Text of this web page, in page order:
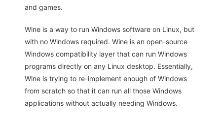
and games.
Wine is a way to run Windows software on Linux, but
with no Windows required. Wine is an open-source
Windows compatibility layer that can run Windows
programs directly on any Linux desktop. Essentially,
Wine is trying to re-implement enough of Windows
from scratch so that it can run all those Windows
applications without actually needing Windows.